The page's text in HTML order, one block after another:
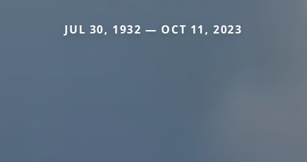
JUL 30, 1932 — OCT 11, 2023